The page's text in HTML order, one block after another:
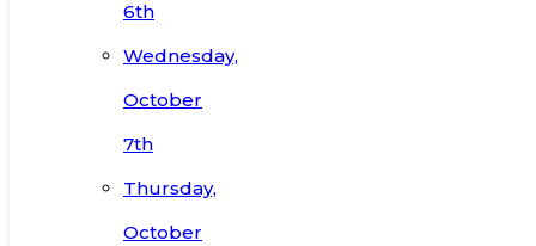
6th
Wednesday,
October
7th
Thursday,
October